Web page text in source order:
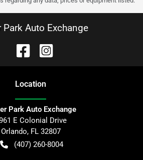
Park Auto Exchange
Location
Park Auto Exchange
E Colonial Drive
Orlando, FL 32807
(407) 260-8004